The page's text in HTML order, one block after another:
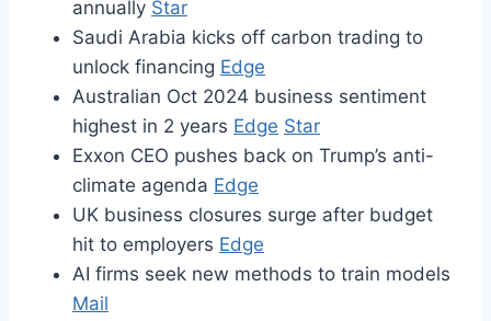
annually Star
Saudi Arabia kicks off carbon trading to
unlock financing Edge
Australian Oct 2024 business sentiment
highest in 2 years Edge Star
Exxon CEO pushes back on Trump’s anti-
climate agenda Edge
UK business closures surge after budget
hit to employers Edge
AI firms seek new methods to train models
Mail